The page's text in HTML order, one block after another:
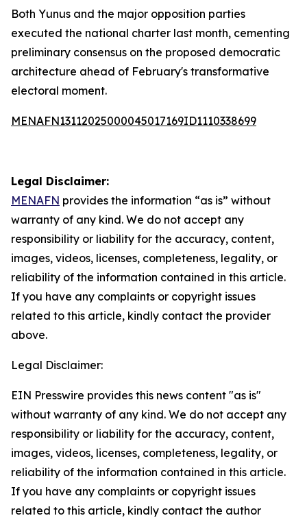
Both Yunus and the major opposition parties
executed the national charter last month, cementing
preliminary consensus on the proposed democratic
architecture ahead of February's transformative
electoral moment.
MENAFN13112025000045017169ID1110338699
Legal Disclaimer:
MENAFN provides the information “as is” without
warranty of any kind. We do not accept any
responsibility or liability for the accuracy, content,
images, videos, licenses, completeness, legality, or
reliability of the information contained in this article.
If you have any complaints or copyright issues
related to this article, kindly contact the provider
above.
Legal Disclaimer:
EIN Presswire provides this news content "as is"
without warranty of any kind. We do not accept any
responsibility or liability for the accuracy, content,
images, videos, licenses, completeness, legality, or
reliability of the information contained in this article.
If you have any complaints or copyright issues
related to this article, kindly contact the author